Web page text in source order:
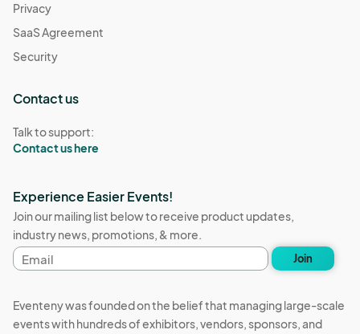
Privacy
SaaS Agreement
Security
Contact us
Talk to support:
Contact us here
Experience Easier Events!
Join our mailing list below to receive product updates,
industry news, promotions, & more.
Email
address
Join
Eventeny was founded on the belief that managing large-scale
events with hundreds of exhibitors, vendors, sponsors, and